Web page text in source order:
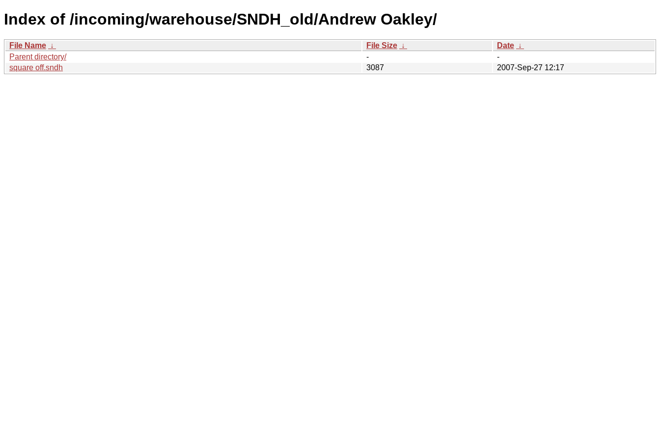
Index of /incoming/warehouse/SNDH_old/Andrew Oakley/
File Name ↓ File Size ↓ Date ↓
Parent directory/
-
-
square off.sndh
3087 2007-Sep-27 12:17